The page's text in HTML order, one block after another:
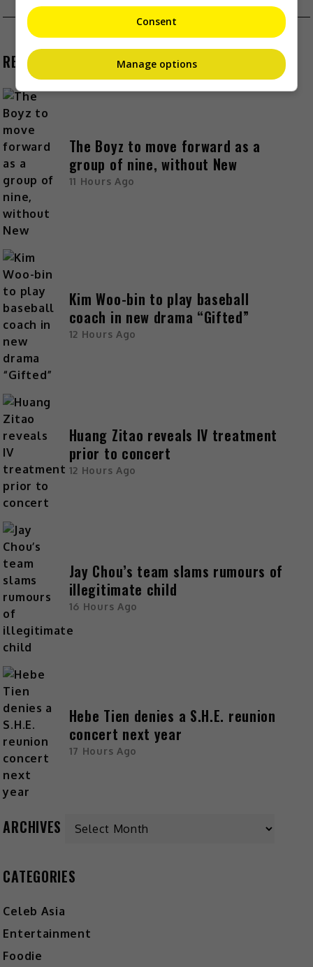
RECENT BUZZ
The Boyz to move forward as a
group of nine, without New
11 Hours Ago
Kim Woo-bin to play baseball
coach in new drama “Gifted”
12 Hours Ago
Huang Zitao reveals IV treatment
prior to concert
12 Hours Ago
Jay Chou’s team slams rumours of
illegitimate child
16 Hours Ago
Hebe Tien denies a S.H.E. reunion
concert next year
17 Hours Ago
ARCHIVES
CATEGORIES
Celeb Asia
Entertainment
Foodie
Consent
Manage options